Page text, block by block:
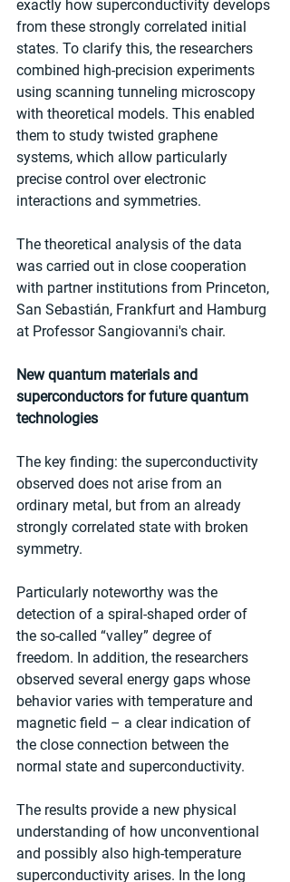
exactly how superconductivity develops
from these strongly correlated initial
states. To clarify this, the researchers
combined high-precision experiments
using scanning tunneling microscopy
with theoretical models. This enabled
them to study twisted graphene
systems, which allow particularly
precise control over electronic
interactions and symmetries.
The theoretical analysis of the data
was carried out in close cooperation
with partner institutions from Princeton,
San Sebastián, Frankfurt and Hamburg
at Professor Sangiovanni's chair.
New quantum materials and
superconductors for future quantum
technologies
The key finding: the superconductivity
observed does not arise from an
ordinary metal, but from an already
strongly correlated state with broken
symmetry.
Particularly noteworthy was the
detection of a spiral-shaped order of
the so-called “valley” degree of
freedom. In addition, the researchers
observed several energy gaps whose
behavior varies with temperature and
magnetic field – a clear indication of
the close connection between the
normal state and superconductivity.
The results provide a new physical
understanding of how unconventional
and possibly also high-temperature
superconductivity arises. In the long